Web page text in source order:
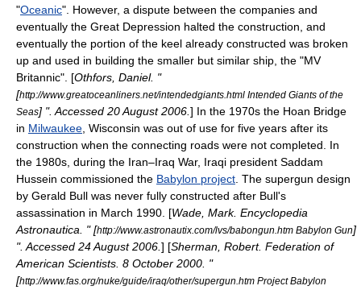
"Oceanic". However, a dispute between the companies and
eventually the Great Depression halted the construction, and
eventually the portion of the keel already constructed was broken
up and used in building the smaller but similar ship, the "MV
Britannic". [Othfors, Daniel. "
[http://www.greatoceanliners.net/intendedgiants.html Intended Giants of the
Seas] ". Accessed 20 August 2006 ] In the 1970s the Hoan Bridge
in Milwaukee Wisconsin was out of use for five years after its
construction when the connecting roads were not completed. In
the 1980s, during the Iran–Iraq War, Iraqi president Saddam
Hussein commissioned the Babylon project . The supergun design
by Gerald Bull was never fully constructed after Bull's
assassination in March 1990. [Wade, Mark. Encyclopedia
Astronautica. " [http://www.astronautix.com/lvs/babongun.htm Babylon Gun]
". Accessed 24 August 2006 ] [Sherman, Robert. Federation of
American Scientists. 8 October 2000 . "
[http://www.fas.org/nuke/guide/iraq/other/supergun.htm Project Babylon